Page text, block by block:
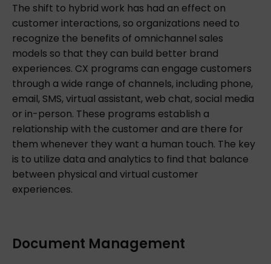
The shift to hybrid work has had an effect on
customer interactions, so organizations need to
recognize the benefits of omnichannel sales
models so that they can build better brand
experiences. CX programs can engage customers
through a wide range of channels, including phone,
email, SMS, virtual assistant, web chat, social media
or in-person. These programs establish a
relationship with the customer and are there for
them whenever they want a human touch. The key
is to utilize data and analytics to find that balance
between physical and virtual customer
experiences.
Document Management